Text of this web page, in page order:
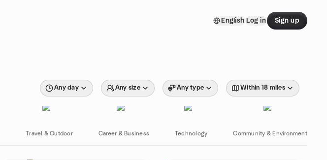
English Log in Sign up
Any day Any size Any type Within 18 miles
Travel & Outdoor Career & Business Technology Community & Environment